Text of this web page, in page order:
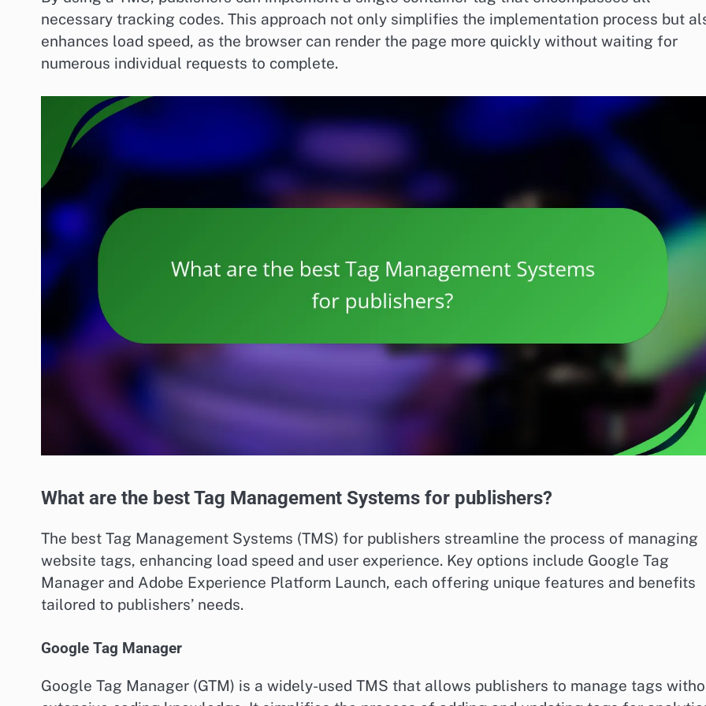
necessary tracking codes. This approach not only simplifies the implementation process but
enhances load speed, as the browser can render the page more quickly without waiting for
numerous individual requests to complete.
What are the best Tag Management Systems for publishers?
The best Tag Management Systems (TMS) for publishers streamline the process of managing
website tags, enhancing load speed and user experience. Key options include Google Tag
Manager and Adobe Experience Platform Launch, each offering unique features and benefits
tailored to publishers’ needs.
Google Tag Manager
Google Tag Manager (GTM) is a widely-used TMS that allows publishers to manage tags